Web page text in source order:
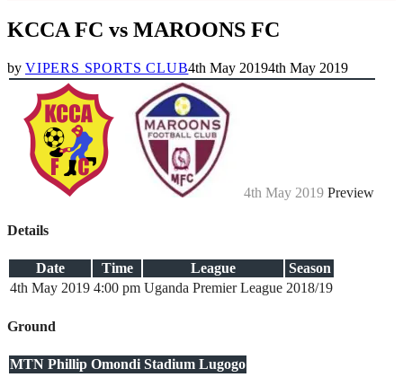
KCCA FC vs MAROONS FC
by VIPERS SPORTS CLUB4th May 20194th May 2019
4th May 2019 Preview
Details
Date Time League
Season
4th May 2019 4:00 pm Uganda Premier League 2018/19
Ground
MTN Phillip Omondi Stadium Lugogo